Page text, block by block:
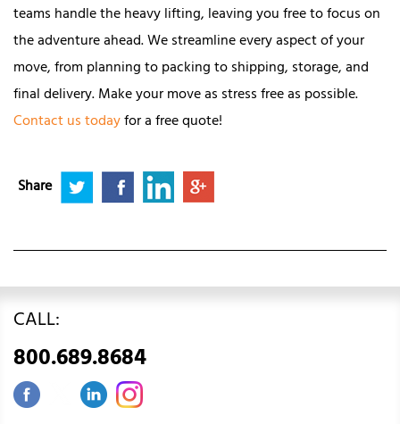
teams handle the heavy lifting, leaving you free to focus on
the adventure ahead. We streamline every aspect of your
move, from planning to packing to shipping, storage, and
final delivery. Make your move as stress free as possible.
Contact us todayfor a free quote!
Share
CALL:
800.689.8684